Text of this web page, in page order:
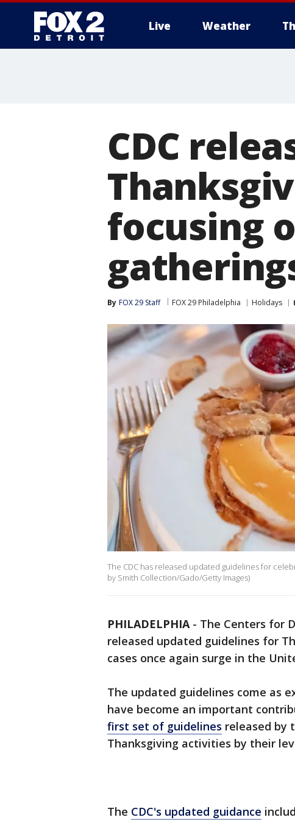
Live Weather
CDC
focusing
By FOX 29 Staff FOX 29 Philadelphia Holidays
The CDC has released updated guidelines for
by Smith Collection/Gado/Getty Images)
PHILADELPHIA- The Centers for
released updated guidelines for
cases once again surge in the
The updated guidelines come as
have become an important
first set of guidelines released by
Thanksgiving activities by their
The CDC's updated guidance